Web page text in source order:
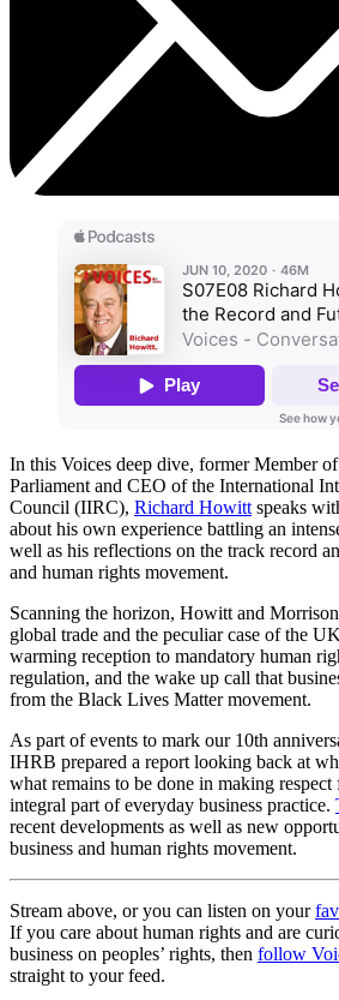
In this Voices deep dive, former Member
Parliament and CEO of the International
Council (IIRC), Richard Howitt speaks
about his own experience battling an
well as his reflections on the track record
and human rights movement.
Scanning the horizon, Howitt and
global trade and the peculiar case of the
warming reception to mandatory human
regulation, and the wake up call that
from the Black Lives Matter movement.
As part of events to mark our 10th
IHRB prepared a report looking back at
what remains to be done in making respect
integral part of everyday business practice.
recent developments as well as new
business and human rights movement.
Stream above, or you can listen on your
If you care about human rights and are
business on peoples’ rights, then follow
straight to your feed.